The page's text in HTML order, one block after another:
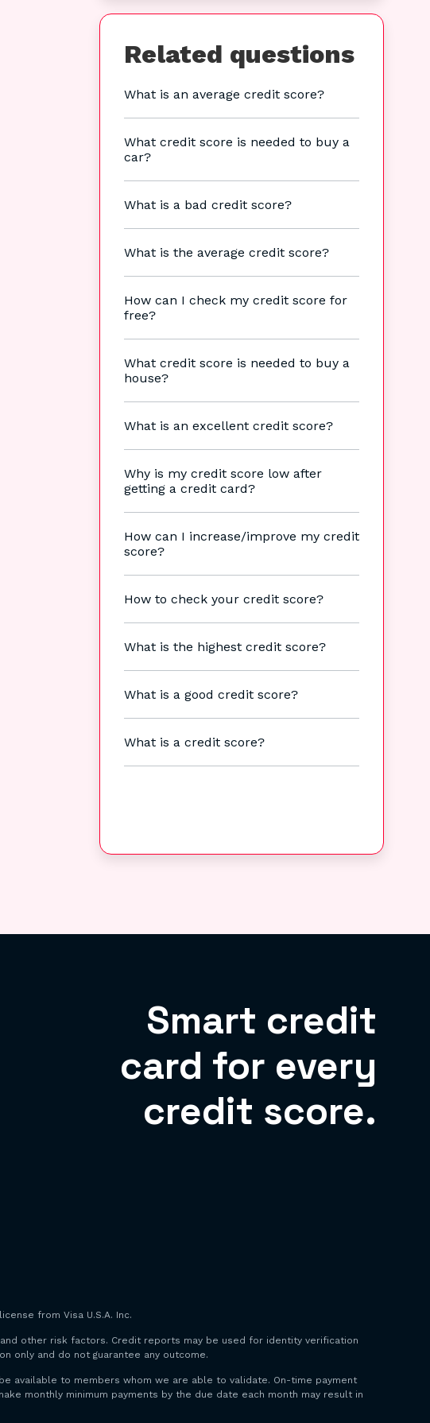
Related questions
What is an average credit score?
What credit score is needed to buy a
car?
What is a bad credit score?
What is the average credit score?
How can I check my credit score for
free?
What credit score is needed to buy a
house?
What is an excellent credit score?
Why is my credit score low after
getting a credit card?
How can I increase/improve my credit
score?
How to check your credit score?
What is the highest credit score?
What is a good credit score?
What is a credit score?
Smart credit
card for every
credit score.
from Visa U.S.A. Inc.
other risk factors. Credit reports may be used for identity verification
only and do not guarantee any outcome.
available to members whom we are able to validate. On-time payment
monthly minimum payments by the due date each month may result in